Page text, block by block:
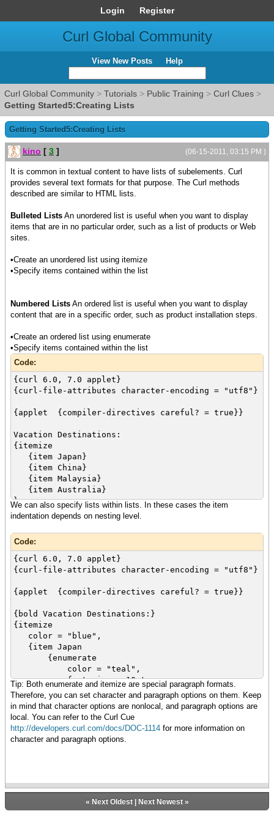
Login Register
Curl Global Community
View New Posts Help
Curl Global Community > Tutorials > Public Training > Curl Clues >
Getting Started5:Creating Lists
Getting Started5:Creating Lists
(06-15-2011, 03:15 PM )
kino [ 3 ]
It is common in textual content to have lists of subelements. Curl
provides several text formats for that purpose. The Curl methods
described are similar to HTML lists.
Bulleted Lists An unordered list is useful when you want to display
items that are in no particular order, such as a list of products or Web
sites.
•Create an unordered list using itemize
•Specify items contained within the list
Numbered Lists An ordered list is useful when you want to display
content that are in a specific order, such as product installation steps.
•Create an ordered list using enumerate
•Specify items contained within the list
Code:
{curl 6.0, 7.0 applet}
{curl-file-attributes character-encoding = "utf8"}
{applet {compiler-directives careful? = true}}
Vacation Destinations:
{itemize
{item Japan}
{item China}
{item Malaysia}
{item Australia}
}
Vacation Activities
{enumerate
{item Skiing}
{item Snorkeling}
{item Kayaking}
}
We can also specify lists within lists. In these cases the item
indentation depends on nesting level.
Code:
{curl 6.0, 7.0 applet}
{curl-file-attributes character-encoding = "utf8"}
{applet {compiler-directives careful? = true}}
{bold Vacation Destinations:}
{itemize
color = "blue",
{item Japan
{enumerate
color = "teal",
font-size = 10pt,
font-family = "Times",
{item Skiing}
{item Snorkeling}
{item Kayaking}
{item Biking}
{item Australia}
Tip: Both enumerate and itemize are special paragraph formats.
Therefore, you can set character and paragraph options on them. Keep
in mind that character options are nonlocal, and paragraph options are
local. You can refer to the Curl Cue
http://developers.curl.com/docs/DOC-1114 for more information on
character and paragraph options.
« Next Oldest| Next Newest»